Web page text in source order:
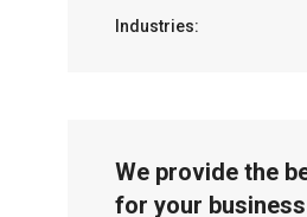
Industries:
We provide the
for your